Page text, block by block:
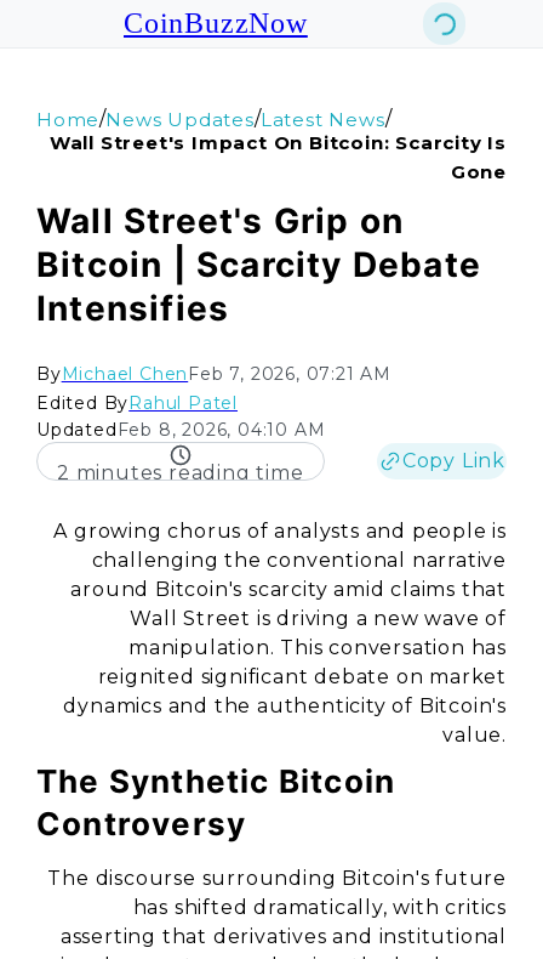
CoinBuzzNow
Home/News Updates/Latest News/
Wall Street's Impact On Bitcoin: Scarcity Is
Gone
Wall Street's Grip on
Bitcoin | Scarcity Debate
Intensifies
ByMichael Chen Feb 7, 2026, 07:21 AM
Edited ByRahul Patel
Updated Feb 8, 2026, 04:10 AM
2 minutes reading time
Copy Link
A growing chorus of analysts and people is
challenging the conventional narrative
around Bitcoin's scarcity amid claims that
Wall Street is driving a new wave of
manipulation. This conversation has
reignited significant debate on market
dynamics and the authenticity of Bitcoin's
value.
The Synthetic Bitcoin
Controversy
The discourse surrounding Bitcoin's future
has shifted dramatically, with critics
asserting that derivatives and institutional